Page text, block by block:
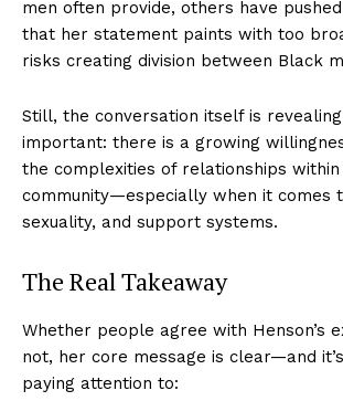
men often provide, others have
that her statement paints with too
risks creating division between Black
Still, the conversation itself is
important: there is a growing
the complexities of relationships
community—especially when it comes
sexuality, and support systems.
The Real Takeaway
Whether people agree with Henson’s
not, her core message is clear—and
paying attention to: